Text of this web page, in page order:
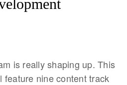
is really shaping up. This
feature nine content track